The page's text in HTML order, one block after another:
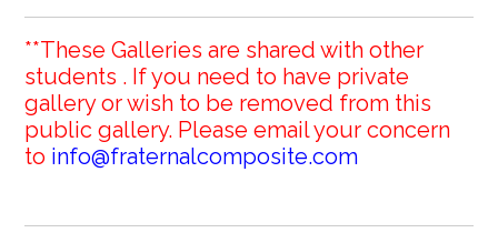
**These Galleries are shared with other
students . If you need to have private
gallery or wish to be removed from this
public gallery. Please email your concern
to info@fraternalcomposite.com